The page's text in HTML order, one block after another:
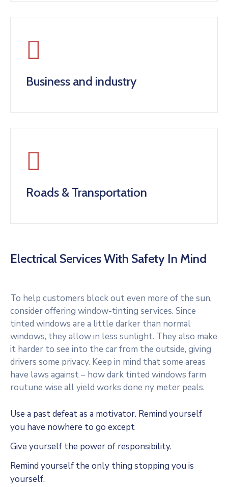
Business and industry
Roads & Transportation
Electrical Services With Safety In Mind
To help customers block out even more of the sun,
consider offering window-tinting services. Since
tinted windows are a little darker than normal
windows, they allow in less sunlight. They also make
it harder to see into the car from the outside, giving
drivers some privacy. Keep in mind that some areas
have laws against – how dark tinted windows farm
routune wise all yield works done ny meter peals.
Use a past defeat as a motivator. Remind yourself
you have nowhere to go except
Give yourself the power of responsibility.
Remind yourself the only thing stopping you is
yourself.